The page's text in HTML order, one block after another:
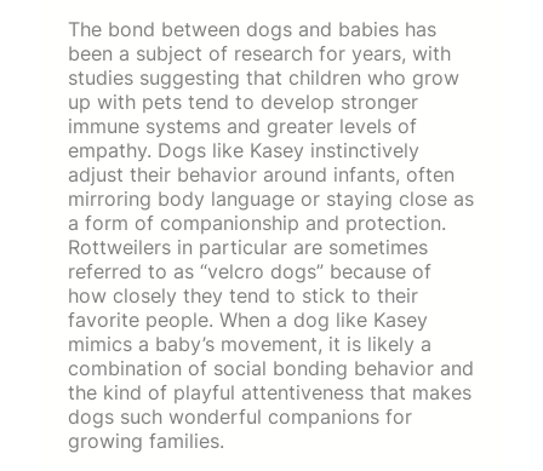
The bond between dogs and babies has
been a subject of research for years, with
studies suggesting that children who grow
up with pets tend to develop stronger
immune systems and greater levels of
empathy. Dogs like Kasey instinctively
adjust their behavior around infants, often
mirroring body language or staying close as
a form of companionship and protection.
Rottweilers in particular are sometimes
referred to as “velcro dogs” because of
how closely they tend to stick to their
favorite people. When a dog like Kasey
mimics a baby’s movement, it is likely a
combination of social bonding behavior and
the kind of playful attentiveness that makes
dogs such wonderful companions for
growing families.